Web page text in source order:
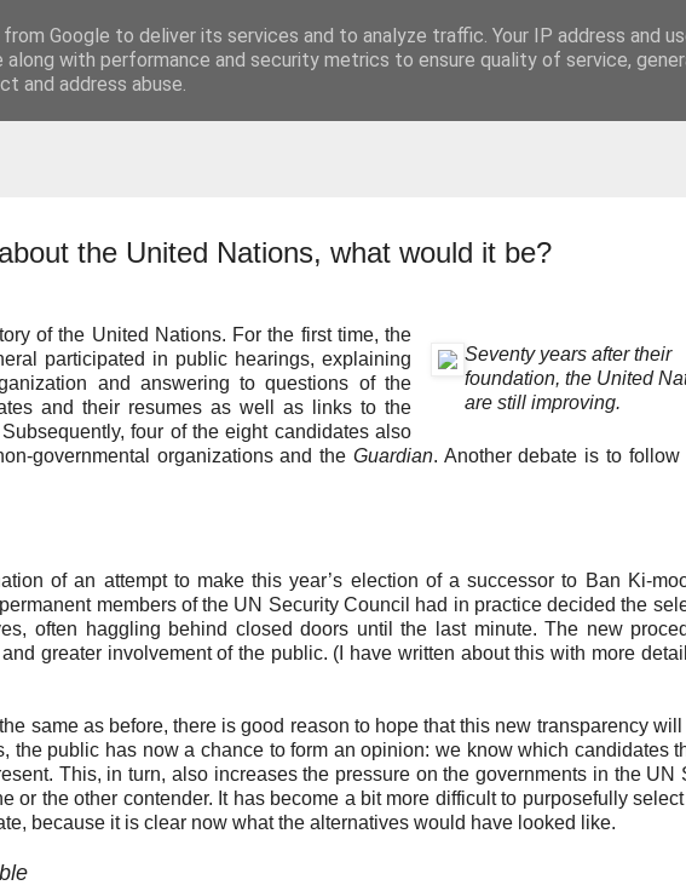
the United Nations, what would it be?
Seventy years after their
foundation, the United
are still improving.
of the United Nations. For the first time, the
participated in public hearings, explaining
and answering to questions of the
and their resumes as well as links to the
four of the eight candidates also
governmental organizations and the Guardian. Another debate is to follow
of an attempt to make this year’s election of a successor to Ban Ki-
members of the UN Security Council had in practice decided the
often haggling behind closed doors until the last minute. The new
greater involvement of the public. (I have written about this with more
same as before, there is good reason to hope that this new transparency
the public has now a chance to form an opinion: we know which candidates
This, in turn, also increases the pressure on the governments in the UN
or the other contender. It has become a bit more difficult to purposefully
because it is clear now what the alternatives would have looked like.
Google to deliver its services and to analyze traffic. Your IP address and
along with performance and security metrics to ensure quality of service,
and address abuse.